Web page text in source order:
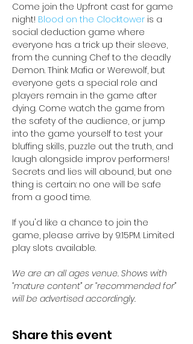
Come join the Upfront cast for game
night! Blood on the Clocktower is a
social deduction game where
everyone has a trick up their sleeve,
from the cunning Chef to the deadly
Demon. Think Mafia or Werewolf, but
everyone gets a special role and
players remain in the game after
dying. Come watch the game from
the safety of the audience, or jump
into the game yourself to test your
bluffing skills, puzzle out the truth, and
laugh alongside improv performers!
Secrets and lies will abound, but one
thing is certain: no one will be safe
from a good time.
If you'd like a chance to join the
game, please arrive by 9:15PM. Limited
play slots available.
We are an all ages venue. Shows with
“mature content” or “recommended for”
will be advertised accordingly.
Share this event